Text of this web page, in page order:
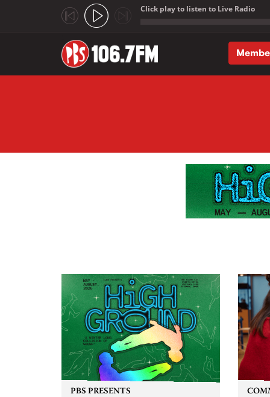
Click play to listen to Live Radio
PBS PRESENTS